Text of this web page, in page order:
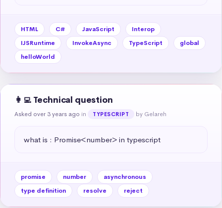
HTML C# JavaScript
Interop
IJSRuntime
InvokeAsync TypeScript
global
helloWorld
👩‍💻 Technical question
Asked over 3 years ago in TYPESCRIPT by Gelareh
what is : Promise<number> in typescript
promise number
asynchronous
type definition
resolve reject